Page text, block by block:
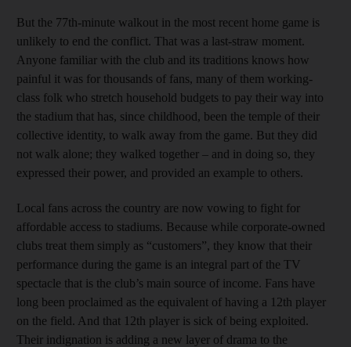
But the 77th-minute walkout in the most recent home game is
unlikely to end the conflict. That was a last-straw moment.
Anyone familiar with the club and its traditions knows how
painful it was for thousands of fans, many of them working-
class folk who stretch household budgets to pay their way into
the stadium that has, since childhood, been the temple of their
collective identity, to walk away from the game. But they did
not walk alone; they walked together – and in doing so, they
expressed their power, and provided an example to others.
Local fans across the country are now vowing to fight for
affordable access to stadiums. Because while corporate-owned
clubs treat them simply as “customers”, they know that their
performance during the game is an integral part of the TV
spectacle that is the club’s main source of income. Fans have
long been proclaimed as the equivalent of having a 12th player
on the field. And that 12th player is sick of being exploited.
Their indignation is adding a new layer of drama to the